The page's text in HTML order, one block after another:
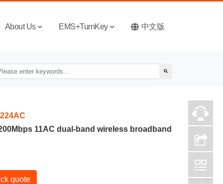
About Us EMS+TurnKey 中文版
11AC dual-band wireless broadband
quote